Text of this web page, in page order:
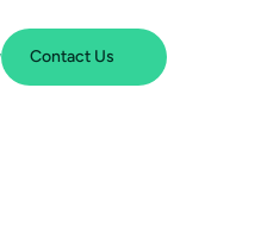
Contact Us